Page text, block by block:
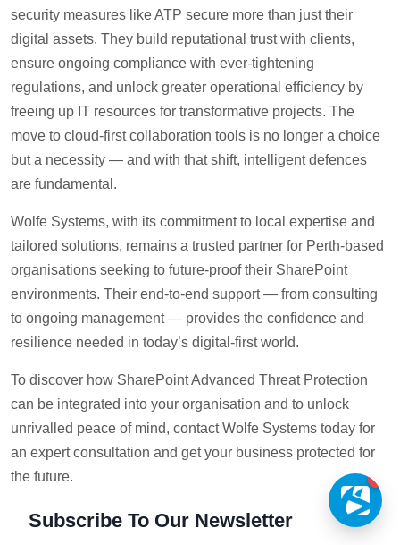
security measures like ATP secure more than just their
digital assets. They build reputational trust with clients,
ensure ongoing compliance with ever-tightening
regulations, and unlock greater operational efficiency by
freeing up IT resources for transformative projects. The
move to cloud-first collaboration tools is no longer a choice
but a necessity — and with that shift, intelligent defences
are fundamental.
Wolfe Systems, with its commitment to local expertise and
tailored solutions, remains a trusted partner for Perth-based
organisations seeking to future-proof their SharePoint
environments. Their end-to-end support — from consulting
to ongoing management — provides the confidence and
resilience needed in today’s digital-first world.
To discover how SharePoint Advanced Threat Protection
can be integrated into your organisation and to unlock
unrivalled peace of mind, contact Wolfe Systems today for
an expert consultation and get your business protected for
the future.
Subscribe To Our Newsletter
1